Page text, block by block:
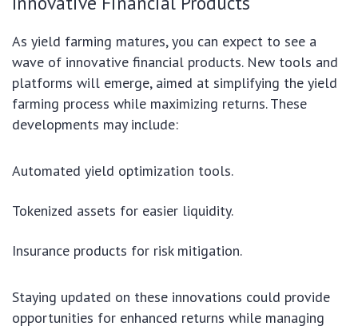
As yield farming matures, you can expect to see a
wave of innovative financial products. New tools and
platforms will emerge, aimed at simplifying the yield
farming process while maximizing returns. These
developments may include:
Automated yield optimization tools.
Tokenized assets for easier liquidity.
Insurance products for risk mitigation.
Staying updated on these innovations could provide
opportunities for enhanced returns while managing